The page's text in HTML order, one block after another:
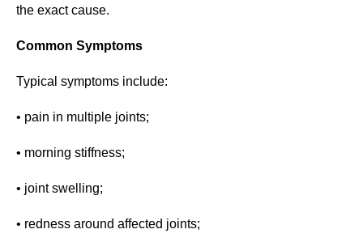
the exact cause.
Common Symptoms
Typical symptoms include:
• pain in multiple joints;
• morning stiffness;
• joint swelling;
• redness around affected joints;